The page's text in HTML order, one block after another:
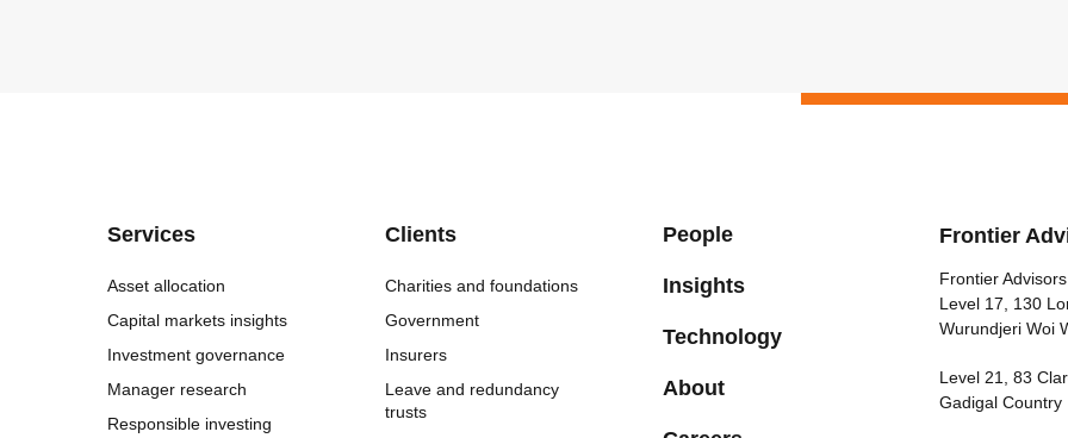
Services
Asset allocation
Capital markets insights
Investment governance
Manager research
Responsible investing
Clients
Charities and foundations
Government
Insurers
Leave and redundancy
trusts
People
Insights
Technology
About
Frontier
Frontier
Level 17, 130
Wurundjeri Woi
Level 21, 83
Gadigal Country